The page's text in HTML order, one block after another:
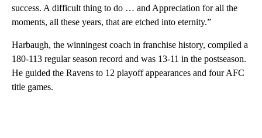
success. A difficult thing to do … and Appreciation for all the
moments, all these years, that are etched into eternity.”
Harbaugh, the winningest coach in franchise history, compiled a
180-113 regular season record and was 13-11 in the postseason.
He guided the Ravens to 12 playoff appearances and four AFC
title games.